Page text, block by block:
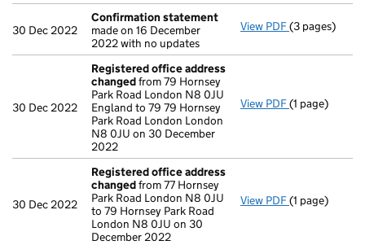
30 Dec 2022
Confirmation statement
made on 16 December
2022 with no updates
View PDF(3 pages)
30 Dec 2022
Registered office address
changedfrom 79 Hornsey
Park Road London N8 0JU
England to 79 79 Hornsey
Park Road London London
N8 0JU on 30 December
2022
View PDF Registered
(1 page)
30 Dec 2022
Registered office address
changedfrom 77 Hornsey
Park Road London N8 0JU
to 79 Hornsey Park Road
London N8 0JU on 30
December 2022
View PDF Registered
(1 page)